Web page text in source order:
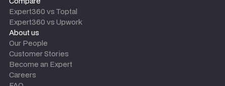
Expert360 vs Toptal
Expert360 vs Upwork
About us
Our People
Customer Stories
Become an Expert
Careers